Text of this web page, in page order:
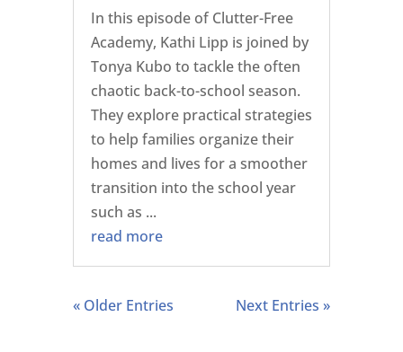
In this episode of Clutter-Free
Academy, Kathi Lipp is joined by
Tonya Kubo to tackle the often
chaotic back-to-school season.
They explore practical strategies
to help families organize their
homes and lives for a smoother
transition into the school year
such as ...
read more
« Older Entries Next Entries »